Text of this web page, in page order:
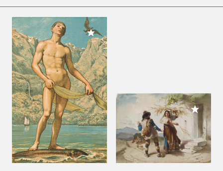
Add to My Collection
Add to